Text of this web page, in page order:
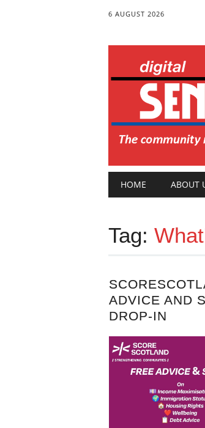
6 AUGUST 2026
Main
HOME ABOUT
Tag:
ADVICE AND
DROP-IN